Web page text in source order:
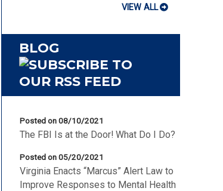
VIEW ALL
BLOG
Posted on 08/10/2021
The FBI Is at the Door! What Do I Do?
Posted on 05/20/2021
Virginia Enacts “Marcus” Alert Law to
Improve Responses to Mental Health